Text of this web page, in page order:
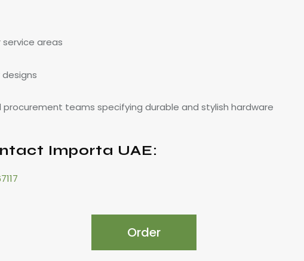
areas
teams specifying durable and stylish hardware
Importa UAE:
Order